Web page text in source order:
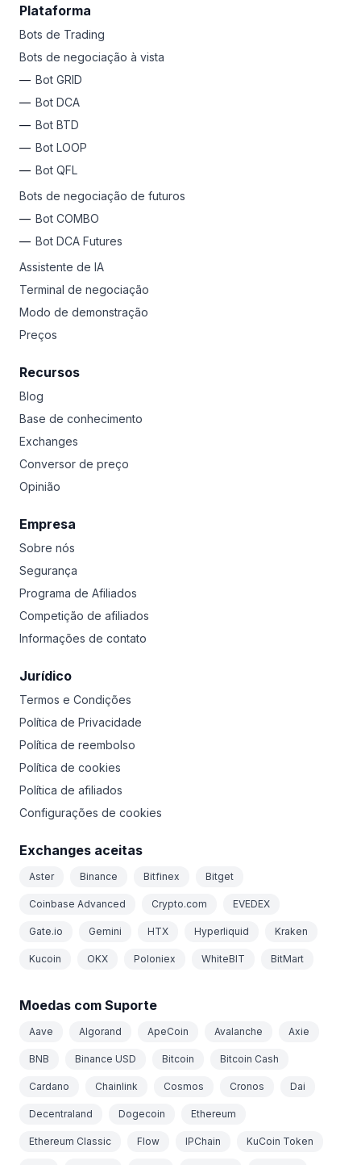
Plataforma
Bots de Trading
Bots de negociação à vista
Bot GRID
Bot DCA
Bot BTD
Bot LOOP
Bot QFL
Bots de negociação de futuros
Bot COMBO
Bot DCA Futures
Assistente de IA
Terminal de negociação
Modo de demonstração
Preços
Recursos
Blog
Base de conhecimento
Exchanges
Conversor de preço
Opinião
Empresa
Sobre nós
Segurança
Programa de Afiliados
Competição de afiliados
Informações de contato
Jurídico
Termos e Condições
Política de Privacidade
Política de reembolso
Política de cookies
Política de afiliados
Configurações de cookies
Exchanges aceitas
Aster Binance Bitfinex Bitget
Coinbase Advanced Crypto.com EVEDEX
Gate.io Gemini HTX Hyperliquid Kraken
Kucoin OKX Poloniex WhiteBIT BitMart
Moedas com Suporte
Aave Algorand ApeCoin Avalanche Axie
BNB Binance USD Bitcoin Bitcoin Cash
Cardano Chainlink Cosmos Cronos Dai
Decentraland Dogecoin Ethereum
Ethereum Classic Flow IPChain KuCoin Token